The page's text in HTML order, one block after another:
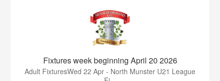
Fixtures week beginning April 20 2026
Adult FixturesWed 22 Apr - North Munster U21 League